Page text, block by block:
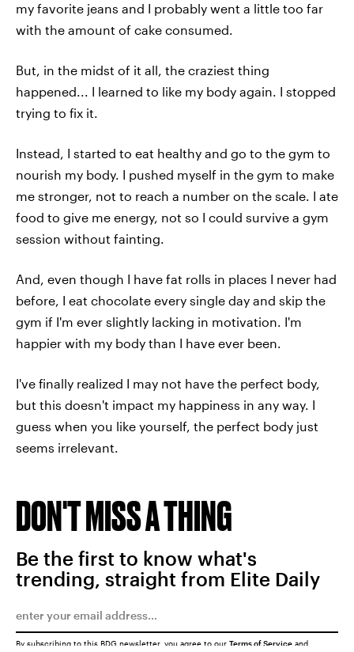
my favorite jeans and I probably went a little too far
with the amount of cake consumed.
But, in the midst of it all, the craziest thing
happened... I learned to like my body again. I stopped
trying to fix it.
Instead, I started to eat healthy and go to the gym to
nourish my body. I pushed myself in the gym to make
me stronger, not to reach a number on the scale. I ate
food to give me energy, not so I could survive a gym
session without fainting.
And, even though I have fat rolls in places I never had
before, I eat chocolate every single day and skip the
gym if I'm ever slightly lacking in motivation. I'm
happier with my body than I have ever been.
I've finally realized I may not have the perfect body,
but this doesn't impact my happiness in any way. I
guess when you like yourself, the perfect body just
seems irrelevant.
DON'T MISS A THING
Be the first to know what's
trending, straight from Elite Daily
By subscribing to this BDG newsletter, you agree to our Terms of Service and